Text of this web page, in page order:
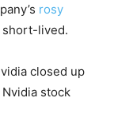
rosy
lived.
closed up
Nvidia stock